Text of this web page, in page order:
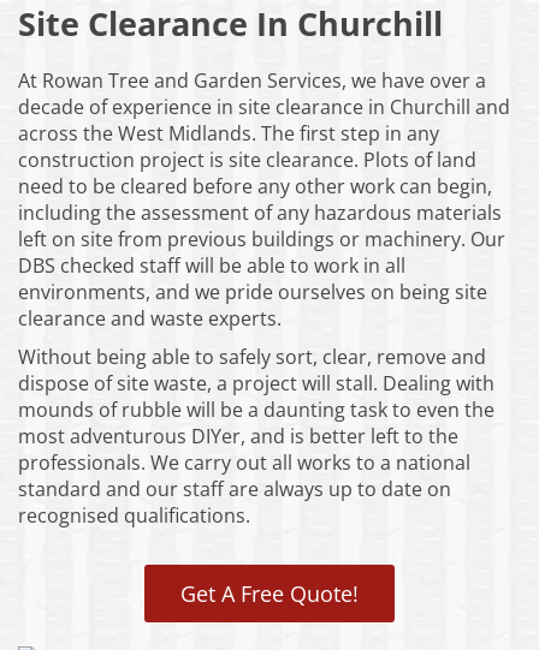
Site Clearance In Churchill
At Rowan Tree and Garden Services, we have over a
decade of experience in site clearance in Churchill and
across the West Midlands. The first step in any
construction project is site clearance. Plots of land
need to be cleared before any other work can begin,
including the assessment of any hazardous materials
left on site from previous buildings or machinery. Our
DBS checked staff will be able to work in all
environments, and we pride ourselves on being site
clearance and waste experts.
Without being able to safely sort, clear, remove and
dispose of site waste, a project will stall. Dealing with
mounds of rubble will be a daunting task to even the
most adventurous DIYer, and is better left to the
professionals. We carry out all works to a national
standard and our staff are always up to date on
recognised qualifications.
Get A Free Quote!